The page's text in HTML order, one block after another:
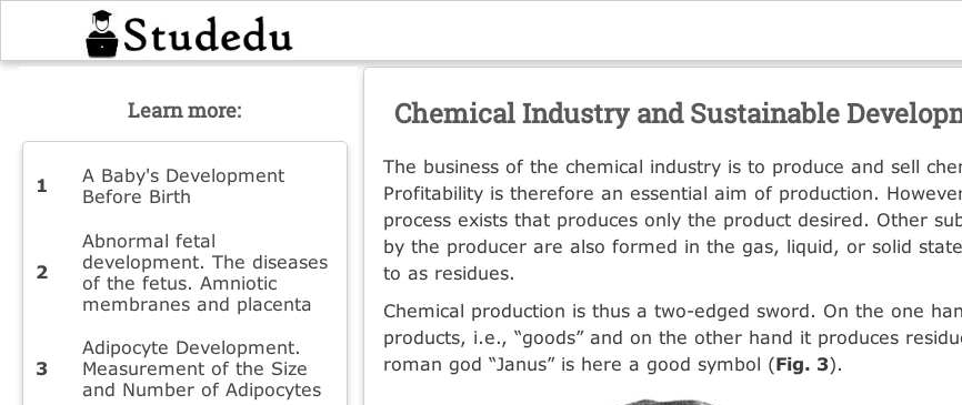
Chemical Industry and Sustainable
The business of the chemical industry is to produce and sell
Profitability is therefore an essential aim of production.
process exists that produces only the product desired. Other
by the producer are also formed in the gas, liquid, or solid
to as residues.
Chemical production is thus a two-edged sword. On the one
products, i.e., “goods” and on the other hand it produces
roman god “Janus” is here a good symbol (Fig. 3).
Learn more:
A Baby's Development
Before Birth
Abnormal fetal
development. The diseases
of the fetus. Amniotic
membranes and placenta
Adipocyte Development.
Measurement of the Size
and Number of Adipocytes